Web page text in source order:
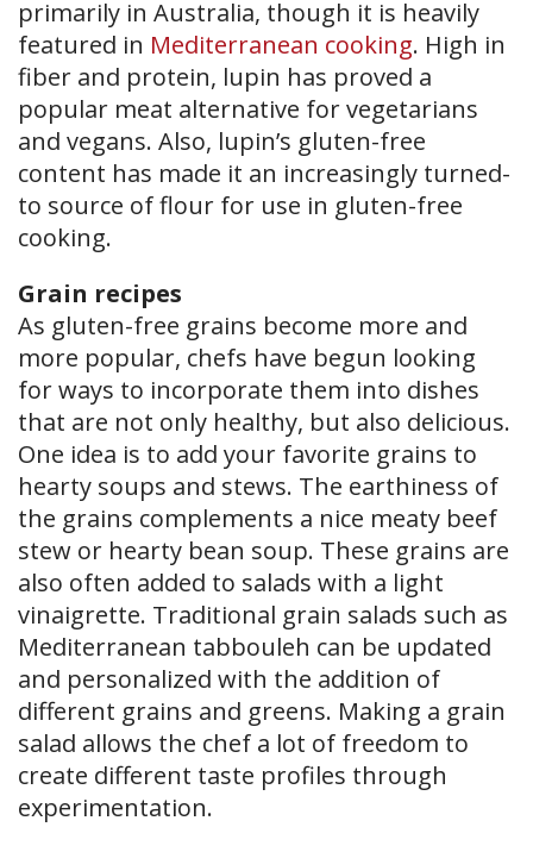
primarily in Australia, though it is heavily
featured in Mediterranean cooking. High in
fiber and protein, lupin has proved a
popular meat alternative for vegetarians
and vegans. Also, lupin’s gluten-free
content has made it an increasingly turned-
to source of flour for use in gluten-free
cooking.
Grain recipes
As gluten-free grains become more and
more popular, chefs have begun looking
for ways to incorporate them into dishes
that are not only healthy, but also delicious.
One idea is to add your favorite grains to
hearty soups and stews. The earthiness of
the grains complements a nice meaty beef
stew or hearty bean soup. These grains are
also often added to salads with a light
vinaigrette. Traditional grain salads such as
Mediterranean tabbouleh can be updated
and personalized with the addition of
different grains and greens. Making a grain
salad allows the chef a lot of freedom to
create different taste profiles through
experimentation.